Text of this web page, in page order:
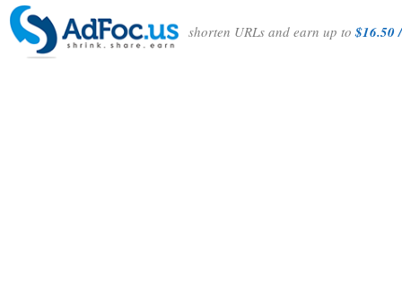
shorten URLs and earn up to$16.50